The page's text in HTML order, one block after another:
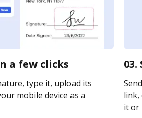
a few clicks
type it, upload its
mobile device as a
link,
it or